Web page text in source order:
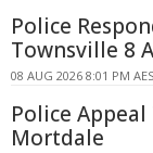
Police
Townsville 8
08 AUG 2026 8:01 PM
Police
Mortdale